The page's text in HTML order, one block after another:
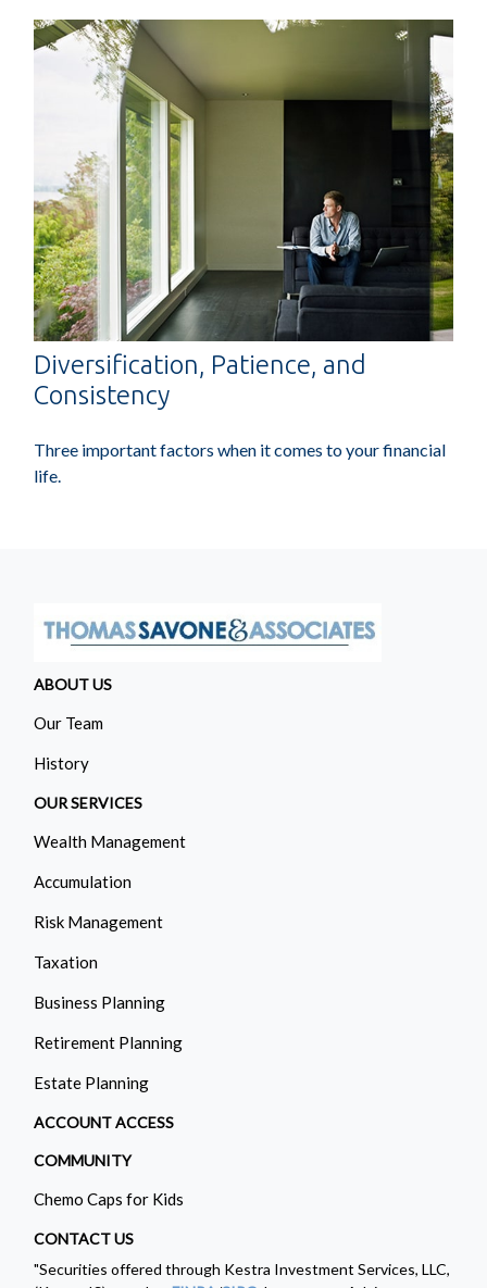
Diversification, Patience, and
Consistency
Three important factors when it comes to your financial
life.
ABOUT US
Our Team
History
OUR SERVICES
Wealth Management
Accumulation
Risk Management
Taxation
Business Planning
Retirement Planning
Estate Planning
ACCOUNT ACCESS
COMMUNITY
Chemo Caps for Kids
CONTACT US
"Securities offered through Kestra Investment Services, LLC,